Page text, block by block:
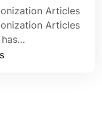
Articles
Articles